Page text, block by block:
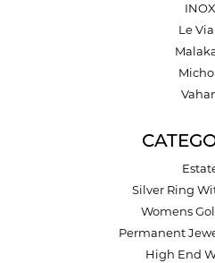
INOX
Le
Silver Ring
Womens
Permanent
High End